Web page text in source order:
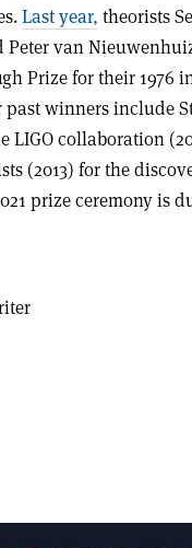
Last year, theorists
Peter van
Prize for their 1976
past winners include
LIGO collaboration
(2013) for the
prize ceremony is